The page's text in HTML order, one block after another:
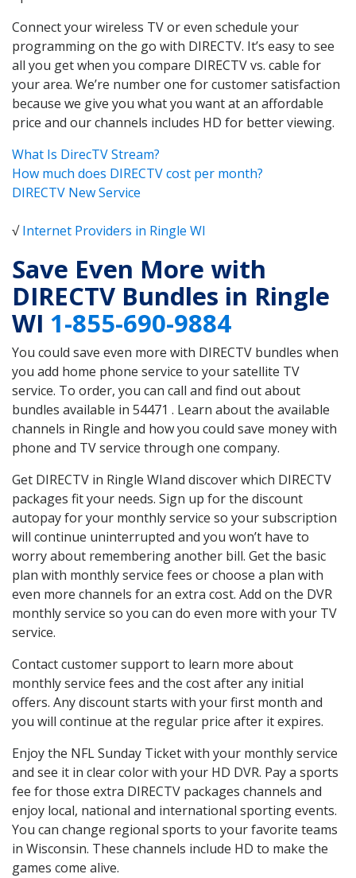
Connect your wireless TV or even schedule your
programming on the go with DIRECTV. It’s easy to see
all you get when you compare DIRECTV vs. cable for
your area. We’re number one for customer satisfaction
because we give you what you want at an affordable
price and our channels includes HD for better viewing.
What Is DirecTV Stream?
How much does DIRECTV cost per month?
DIRECTV New Service
√Internet Providers in Ringle WI
Save Even More with
DIRECTV Bundles in Ringle
WI 1-855-690-9884
You could save even more with DIRECTV bundles when
you add home phone service to your satellite TV
service. To order, you can call and find out about
bundles available in 54471 . Learn about the available
channels in Ringle and how you could save money with
phone and TV service through one company.
Get DIRECTV in Ringle WIand discover which DIRECTV
packages fit your needs. Sign up for the discount
autopay for your monthly service so your subscription
will continue uninterrupted and you won’t have to
worry about remembering another bill. Get the basic
plan with monthly service fees or choose a plan with
even more channels for an extra cost. Add on the DVR
monthly service so you can do even more with your TV
service.
Contact customer support to learn more about
monthly service fees and the cost after any initial
offers. Any discount starts with your first month and
you will continue at the regular price after it expires.
Enjoy the NFL Sunday Ticket with your monthly service
and see it in clear color with your HD DVR. Pay a sports
fee for those extra DIRECTV packages channels and
enjoy local, national and international sporting events.
You can change regional sports to your favorite teams
in Wisconsin. These channels include HD to make the
games come alive.